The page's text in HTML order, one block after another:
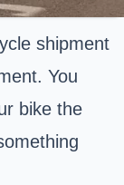
shipment
You
bike the